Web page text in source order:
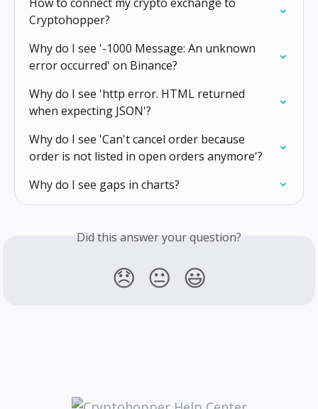
Cryptohopper?
Why do I see '-1000 Message: An unknown
error occurred' on Binance?
Why do I see 'http error. HTML returned
when expecting JSON'?
Why do I see 'Can't cancel order because
order is not listed in open orders anymore'?
Why do I see gaps in charts?
Did this answer your question?
😞 😐 😃